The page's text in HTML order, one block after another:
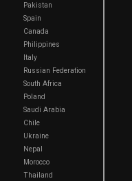
Pakistan
Spain
Canada
Philippines
Italy
Russian Federation
South Africa
Poland
Saudi Arabia
Chile
Ukraine
Nepal
Morocco
Thailand